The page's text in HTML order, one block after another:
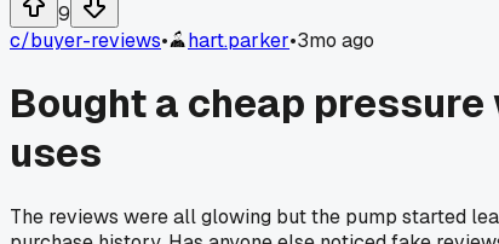
9
c/buyer-reviews• hart.parker•3mo ago
Bought a cheap
uses
The reviews were all glowing but the pump started